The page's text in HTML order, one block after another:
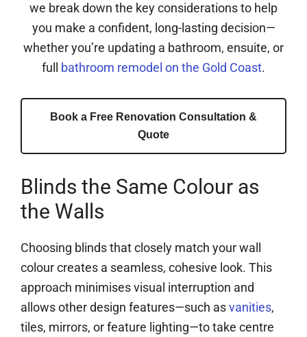
we break down the key considerations to help
you make a confident, long-lasting decision—
whether you’re updating a bathroom, ensuite, or
full bathroom remodel on the Gold Coast.
Book a Free Renovation Consultation &
Quote
Blinds the Same Colour as
the Walls
Choosing blinds that closely match your wall
colour creates a seamless, cohesive look. This
approach minimises visual interruption and
allows other design features—such asvanities,
tiles, mirrors, or feature lighting—to take centre